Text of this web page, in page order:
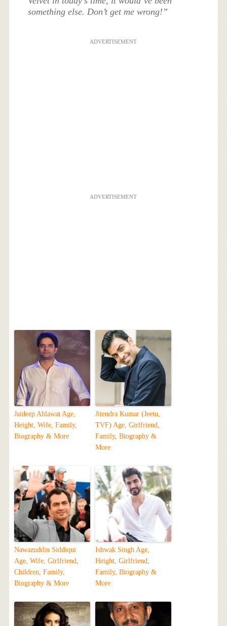
something else. Don’t get me wrong!”
ADVERTISEMENT
ADVERTISEMENT
Jaideep Ahlawat Age,
Height, Wife, Family,
Biography & More
Jitendra Kumar (Jeetu,
TVF) Age, Girlfriend,
Family, Biography &
More
Nawazuddin Siddiqui
Age, Wife, Girlfriend,
Children, Family,
Biography & More
Ishwak Singh Age,
Height, Girlfriend,
Family, Biography &
More